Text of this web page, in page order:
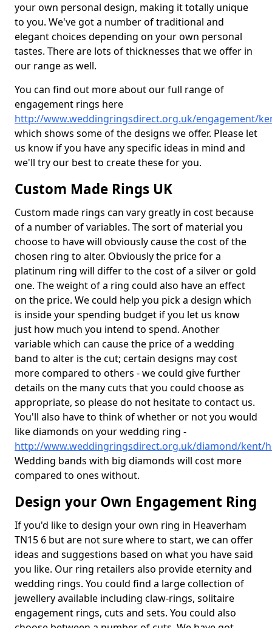
your own personal design, making it totally unique
to you. We've got a number of traditional and
elegant choices depending on your own personal
tastes. There are lots of thicknesses that we offer in
our range as well.
You can find out more about our full range of
engagement rings here
http://www.weddingringsdirect.org.uk/engagement/
which shows some of the designs we offer. Please let
us know if you have any specific ideas in mind and
we'll try our best to create these for you.
Custom Made Rings UK
Custom made rings can vary greatly in cost because
of a number of variables. The sort of material you
choose to have will obviously cause the cost of the
chosen ring to alter. Obviously the price for a
platinum ring will differ to the cost of a silver or gold
one. The weight of a ring could also have an effect
on the price. We could help you pick a design which
is inside your spending budget if you let us know
just how much you intend to spend. Another
variable which can cause the price of a wedding
band to alter is the cut; certain designs may cost
more compared to others - we could give further
details on the many cuts that you could choose as
appropriate, so please do not hesitate to contact us.
You'll also have to think of whether or not you would
like diamonds on your wedding ring -
http://www.weddingringsdirect.org.uk/diamond/kent/
Wedding bands with big diamonds will cost more
compared to ones without.
Design your Own Engagement Ring
If you'd like to design your own ring in Heaverham
TN15 6 but are not sure where to start, we can offer
ideas and suggestions based on what you have said
you like. Our ring retailers also provide eternity and
wedding rings. You could find a large collection of
jewellery available including claw-rings, solitaire
engagement rings, cuts and sets. You could also